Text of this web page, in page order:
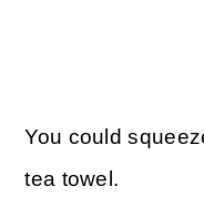
You could
tea towel.